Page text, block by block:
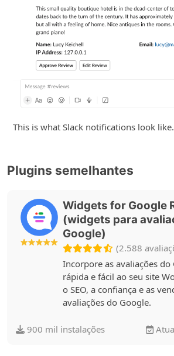
This is what Slack notifications look like.
Plugins semelhantes
Widgets for Google
(widgets para
Google)
(2.588
Incorpore as avaliações
rápida e fácil ao seu site
o SEO, a confiança e as
avaliações do Google.
900 mil instalações